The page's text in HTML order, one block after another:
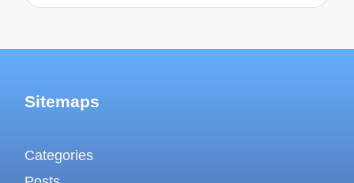
Sitemaps
Categories